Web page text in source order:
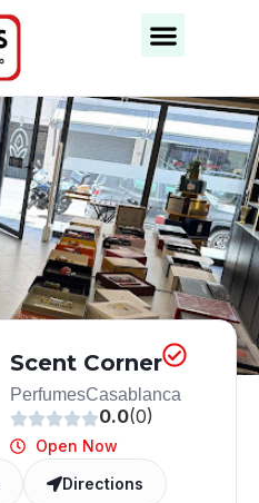
Scent Corner
PerfumesCasablanca
0.0(0)
Open Now
Directions